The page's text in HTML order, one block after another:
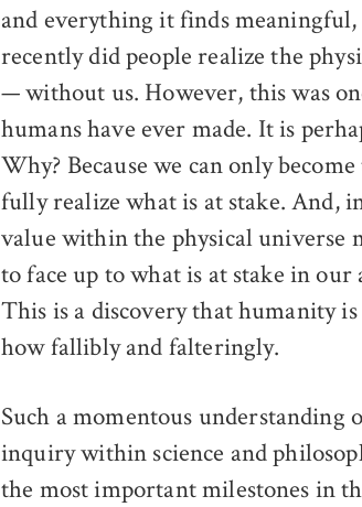
and everything it finds
recently did people realize the
— without us. However, this was
humans have ever made. It is
Why? Because we can only
fully realize what is at stake. And,
value within the physical universe
to face up to what is at stake in
This is a discovery that humanity
how fallibly and falteringly.
Such a momentous
inquiry within science and
the most important milestones in